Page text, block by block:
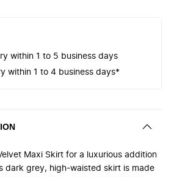
within 1 to 5 business days
within 1 to 4 business days*
Maxi Skirt for a luxurious addition
dark grey, high-waisted skirt is made